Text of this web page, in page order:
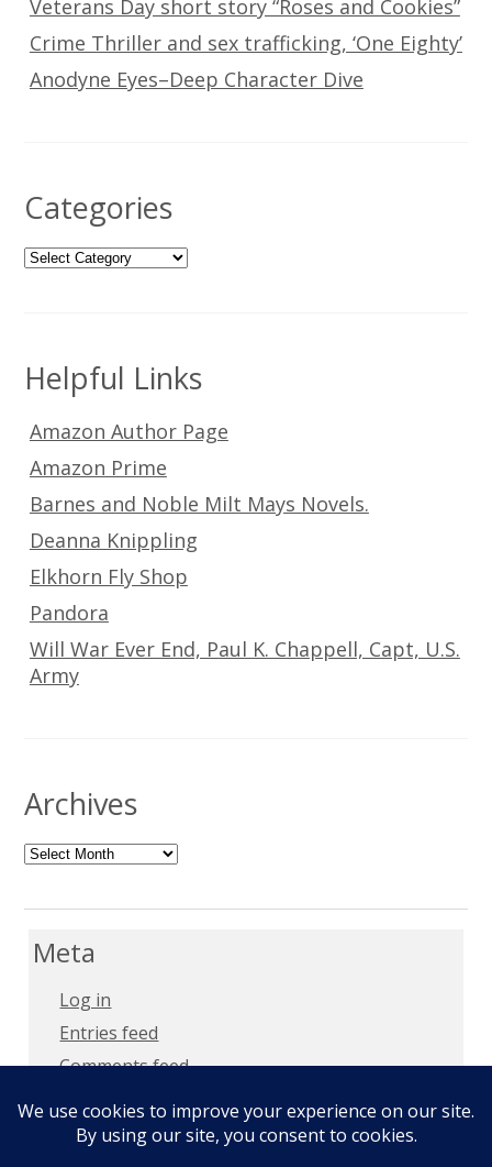
Veterans Day short story “Roses and Cookies”
Crime Thriller and sex trafficking, ‘One Eighty’
Anodyne Eyes–Deep Character Dive
Categories
Categories
Helpful Links
Amazon Author Page
Amazon Prime
Barnes and Noble Milt Mays Novels.
Deanna Knippling
Elkhorn Fly Shop
Pandora
Will War Ever End, Paul K. Chappell, Capt, U.S.
Army
Archives
Archives
Meta
Log in
Entries feed
Comments feed
WordPress.org